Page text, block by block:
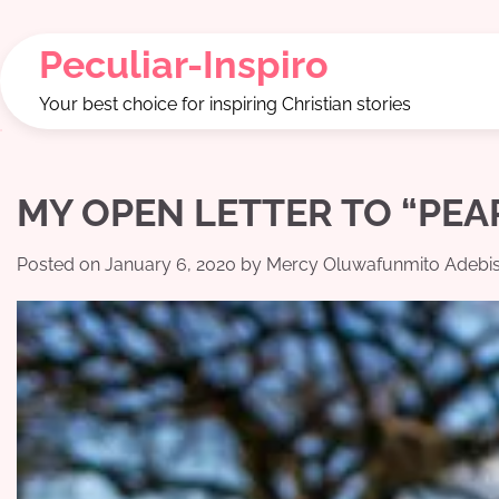
contentPeculiar-Inspiro
Your best choice for inspiring Christian stories
MY OPEN LETTER TO
Posted on January 6, 2020 by Mercy Oluwafunmito